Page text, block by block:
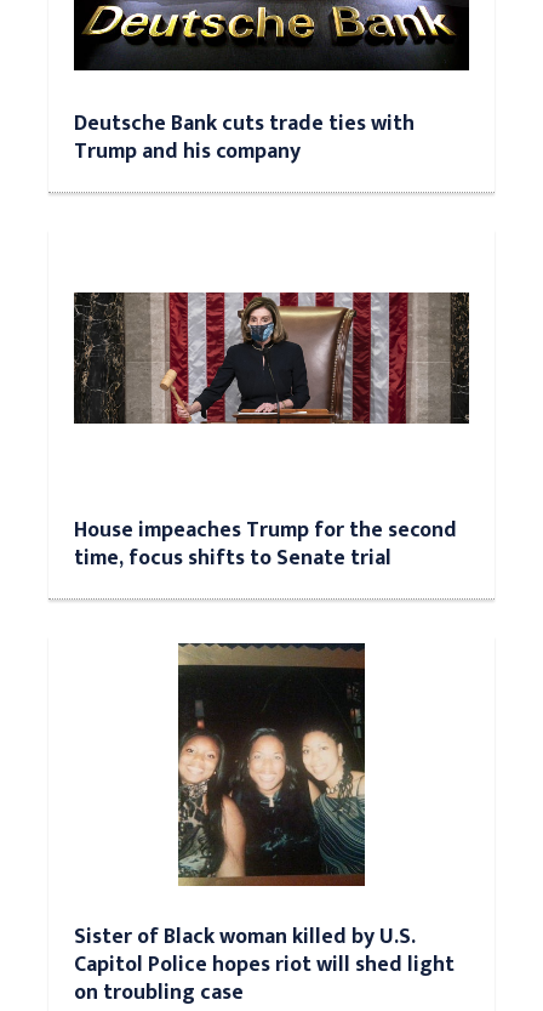
Deutsche Bank cuts trade ties with
Trump and his company
House impeaches Trump for the second
time, focus shifts to Senate trial
Sister of Black woman killed by U.S.
Capitol Police hopes riot will shed light
on troubling case